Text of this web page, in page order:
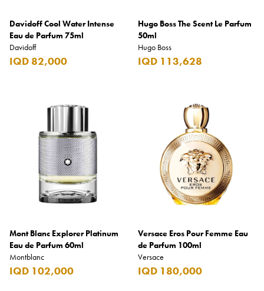
Davidoff Cool Water Intense
Eau de Parfum 75ml
Davidoff
IQD 82,000
Hugo Boss The Scent Le Parfum
50ml
Hugo Boss
IQD 113,628
Mont Blanc Explorer Platinum
Eau de Parfum 60ml
Montblanc
IQD 102,000
Versace Eros Pour Femme Eau
de Parfum 100ml
Versace
IQD 180,000